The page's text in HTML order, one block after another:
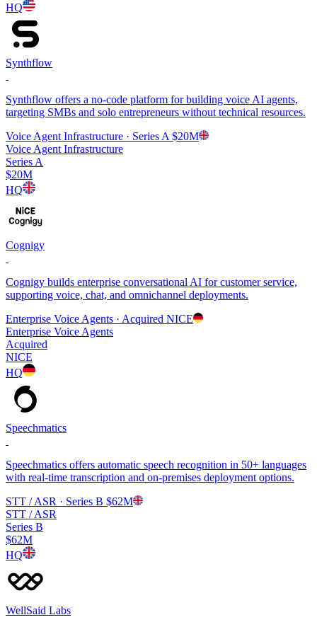
HQ
Synthflow
Synthflow offers a no-code platform for building voice AI agents,
targeting SMBs and solo entrepreneurs without technical resources.
Voice Agent Infrastructure · Series A $20M
Voice Agent Infrastructure
Series A
$20M
HQ
Cognigy
Cognigy builds enterprise conversational AI for customer service,
supporting voice, chat, and omnichannel deployments.
Enterprise Voice Agents · Acquired NICE
Enterprise Voice Agents
Acquired
NICE
HQ
Speechmatics
Speechmatics offers automatic speech recognition in 50+ languages
with real-time transcription and on-premises deployment options.
STT / ASR · Series B $62M
STT / ASR
Series B
$62M
HQ
WellSaid Labs